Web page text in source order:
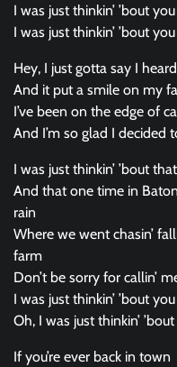
I was just thinkin’ ’bout you
I was just thinkin’ ’bout you
Hey, I just gotta say I
And it put a smile on my
I’ve been on the edge of
And I’m so glad I decided
I was just thinkin’ ’bout
And that one time in
rain
Where we went chasin’
farm
Don’t be sorry for callin’
I was just thinkin’ ’bout you
Oh, I was just thinkin’
If you’re ever back in town